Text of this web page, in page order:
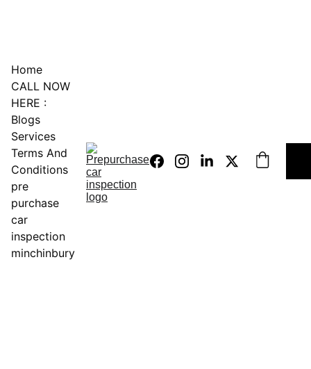
Home
CALL NOW
HERE :
Blogs
Services
Terms And
Conditions
pre
purchase
car
inspection
minchinbury